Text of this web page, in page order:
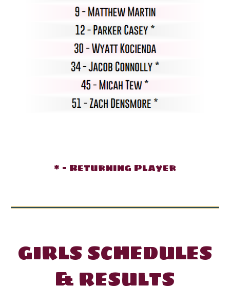
* - Returning Player
GIRLS SCHEDULES
& RESULTS